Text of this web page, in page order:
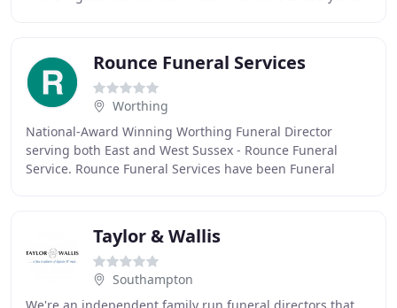
Rounce Funeral Services
Worthing
National-Award Winning Worthing Funeral Director
serving both East and West Sussex - Rounce Funeral
Service. Rounce Funeral Services have been Funeral
Taylor & Wallis
Southampton